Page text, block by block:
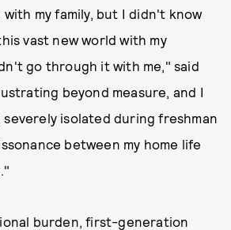
my family, but I didn't know
vast new world with my
go through it with me," said
beyond measure, and I
isolated during freshman
between my home life
burden, first-generation